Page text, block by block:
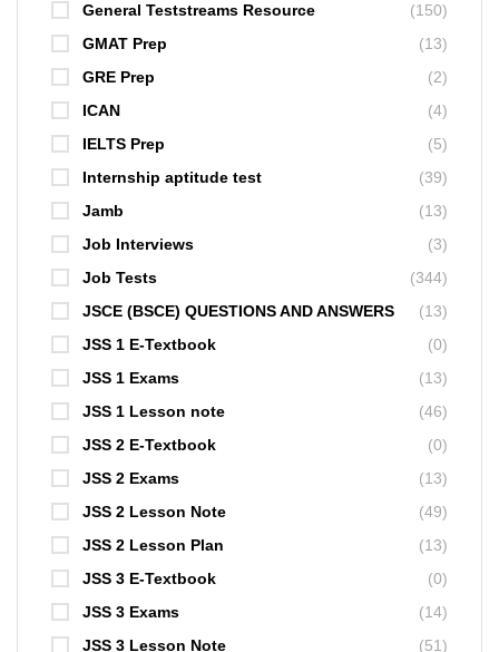
General Teststreams Resource
(150)
GMAT Prep
(13)
GRE Prep
(2)
ICAN
(4)
IELTS Prep
(5)
Internship aptitude test
(39)
Jamb
(13)
Job Interviews
(3)
Job Tests
(344)
JSCE (BSCE) QUESTIONS AND ANSWERS
(13)
JSS 1 E-Textbook
(0)
JSS 1 Exams
(13)
JSS 1 Lesson note
(46)
JSS 2 E-Textbook
(0)
JSS 2 Exams
(13)
JSS 2 Lesson Note
(49)
JSS 2 Lesson Plan
(13)
JSS 3 E-Textbook
(0)
JSS 3 Exams
(14)
JSS 3 Lesson Note
(51)